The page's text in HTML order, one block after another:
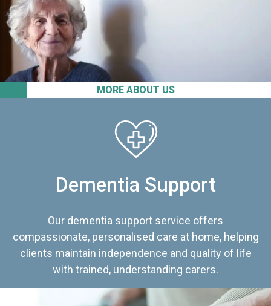
MORE ABOUT US
Dementia Support
Our dementia support service offers
compassionate, personalised care at home, helping
clients maintain independence and quality of life
with trained, understanding carers.